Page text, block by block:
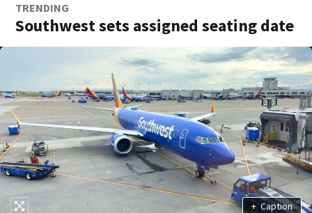
TRENDING
Southwest sets assigned seating date
+ Caption